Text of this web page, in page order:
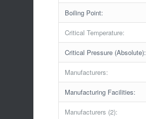
Boiling Point:
Critical Temperature:
Critical Pressure (Absolute):
Manufacturers:
Manufacturing Facilities:
Manufacturers (2):